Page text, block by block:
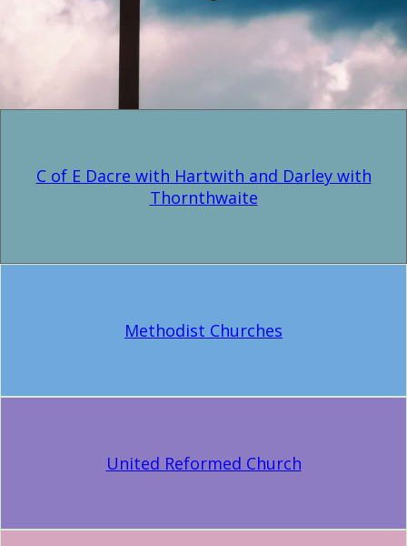
C of E Dacre with Hartwith and Darley with
Thornthwaite
Methodist Churches
United Reformed Church